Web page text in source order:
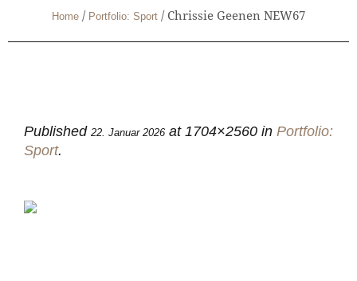
Home / Portfolio: Sport / Chrissie Geenen NEW67
Published 22. Januar 2026 at 1704×2560 in Portfolio:
Sport.